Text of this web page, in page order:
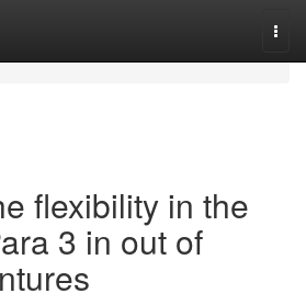
flexibility in the
3 in out of